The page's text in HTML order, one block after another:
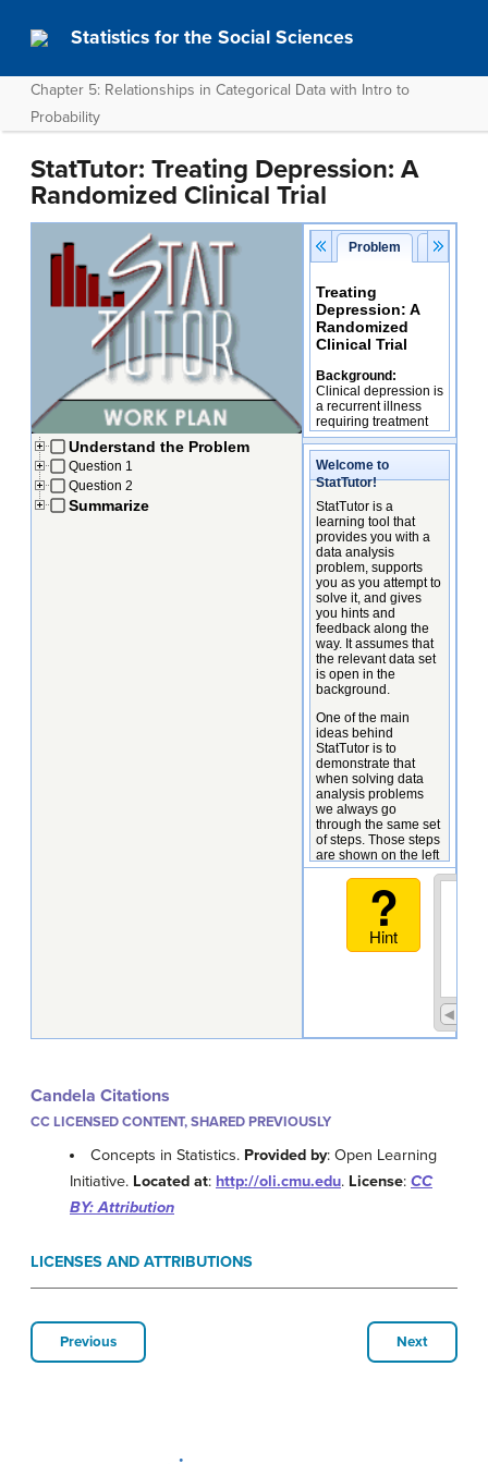
Statistics for the Social Sciences
Chapter 5: Relationships in Categorical Data with Intro to
Probability
StatTutor: Treating Depression: A
Randomized Clinical Trial
Candela Citations
CC LICENSED CONTENT, SHARED PREVIOUSLY
Concepts in Statistics. Provided by: Open Learning
Initiative. Located at: http://oli.cmu.edu. License: CC
BY: Attribution
LICENSES AND ATTRIBUTIONS
Previous Next